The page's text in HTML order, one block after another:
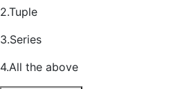
2.Tuple
3.Series
4.All the above